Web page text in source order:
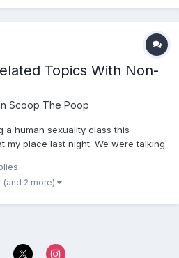
Topics With Non-
Scoop The Poop
a human sexuality class this
my place last night. We were talking
like. I thought to myself, "oh, this'll
it while he...
(and 2 more)